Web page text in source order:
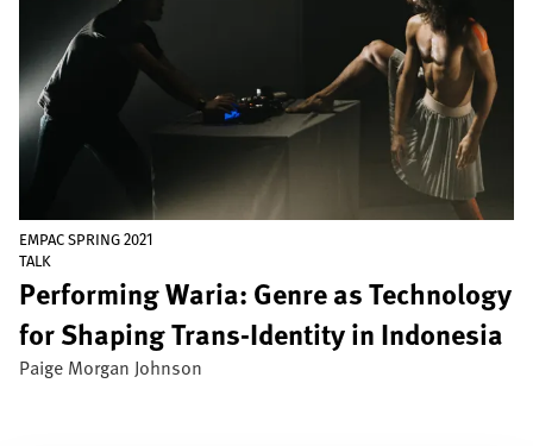
EMPAC SPRING 2021
TALK
Performing Waria: Genre as Technology
for Shaping Trans-Identity in Indonesia
Paige Morgan Johnson